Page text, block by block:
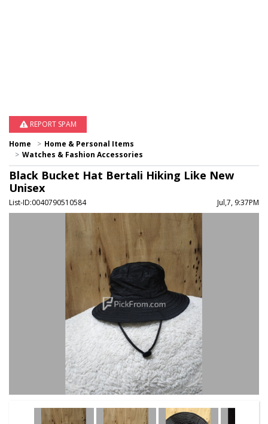
REPORT SPAM
Home
Home & Personal Items
Watches & Fashion Accessories
Black Bucket Hat Bertali Hiking Like New
Unisex
List-ID:0040790510584 Jul,7, 9:37PM